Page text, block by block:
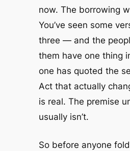
now. The borrowing
You’ve seen some
three — and the
them have one thing
one has quoted the
Act that actually
is real. The premise
usually isn’t.
So before anyone